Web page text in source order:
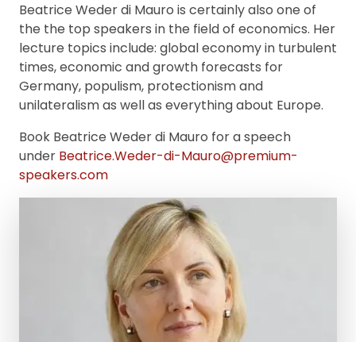
Beatrice Weder di Mauro is certainly also one of
the the top speakers in the field of economics. Her
lecture topics include: global economy in turbulent
times, economic and growth forecasts for
Germany, populism, protectionism and
unilateralism as well as everything about Europe.
Book Beatrice Weder di Mauro for a speech
under Beatrice.Weder-di-Mauro@premium-
speakers.com